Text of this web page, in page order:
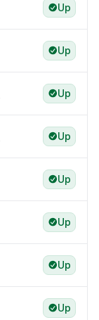
Up
Up
Up
Up
Up
Up
Up
Up